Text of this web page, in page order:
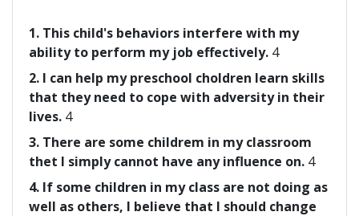
1. This child's behaviors interfere with my
ability to perform my job effectively. 4
2. I can help my preschool choldren learn skills
that they need to cope with adversity in their
lives. 4
3. There are some childrem in my classroom
thet I simply cannot have any influence on. 4
4. If some children in my class are not doing as
well as others, I believe that I should change